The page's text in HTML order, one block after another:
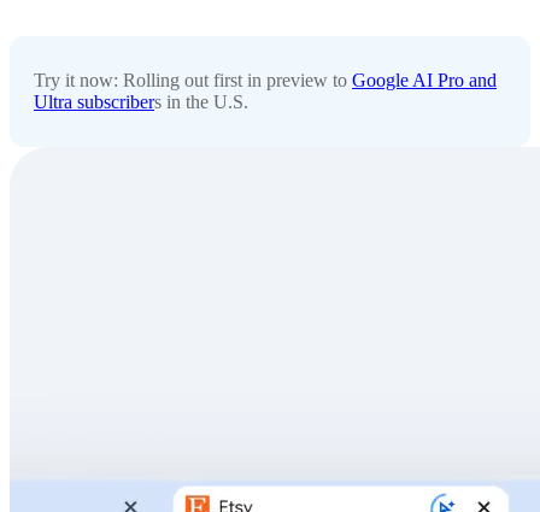
Try it now: Rolling out first in preview to Google AI Pro and
Ultra subscribers in the U.S.